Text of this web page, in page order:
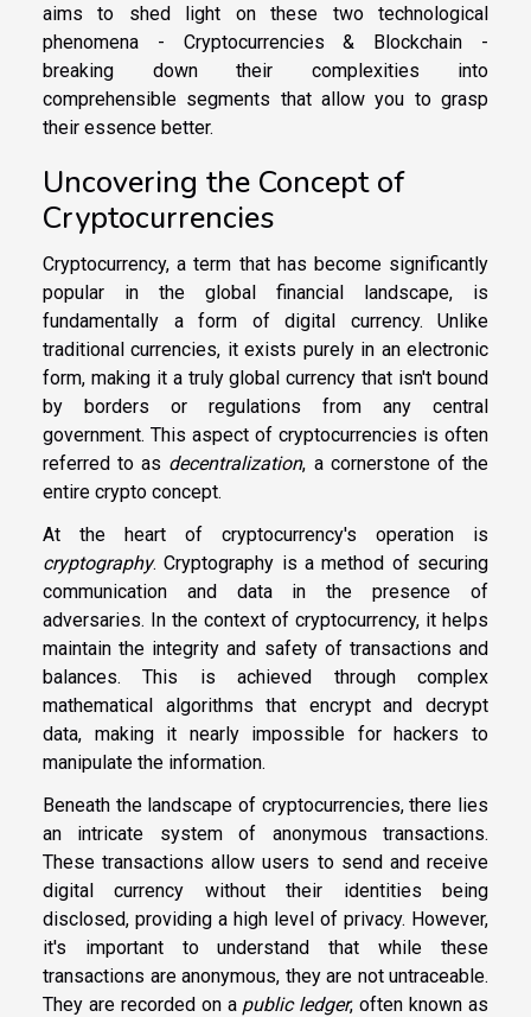
aims to shed light on these two technological
phenomena - Cryptocurrencies & Blockchain -
breaking down their complexities into
comprehensible segments that allow you to grasp
their essence better.
Uncovering the Concept of
Cryptocurrencies
Cryptocurrency, a term that has become significantly
popular in the global financial landscape, is
fundamentally a form of digital currency. Unlike
traditional currencies, it exists purely in an electronic
form, making it a truly global currency that isn't bound
by borders or regulations from any central
government. This aspect of cryptocurrencies is often
referred to as decentralization, a cornerstone of the
entire crypto concept.
At the heart of cryptocurrency's operation is
cryptography. Cryptography is a method of securing
communication and data in the presence of
adversaries. In the context of cryptocurrency, it helps
maintain the integrity and safety of transactions and
balances. This is achieved through complex
mathematical algorithms that encrypt and decrypt
data, making it nearly impossible for hackers to
manipulate the information.
Beneath the landscape of cryptocurrencies, there lies
an intricate system of anonymous transactions.
These transactions allow users to send and receive
digital currency without their identities being
disclosed, providing a high level of privacy. However,
it's important to understand that while these
transactions are anonymous, they are not untraceable.
They are recorded on a public ledger, often known as